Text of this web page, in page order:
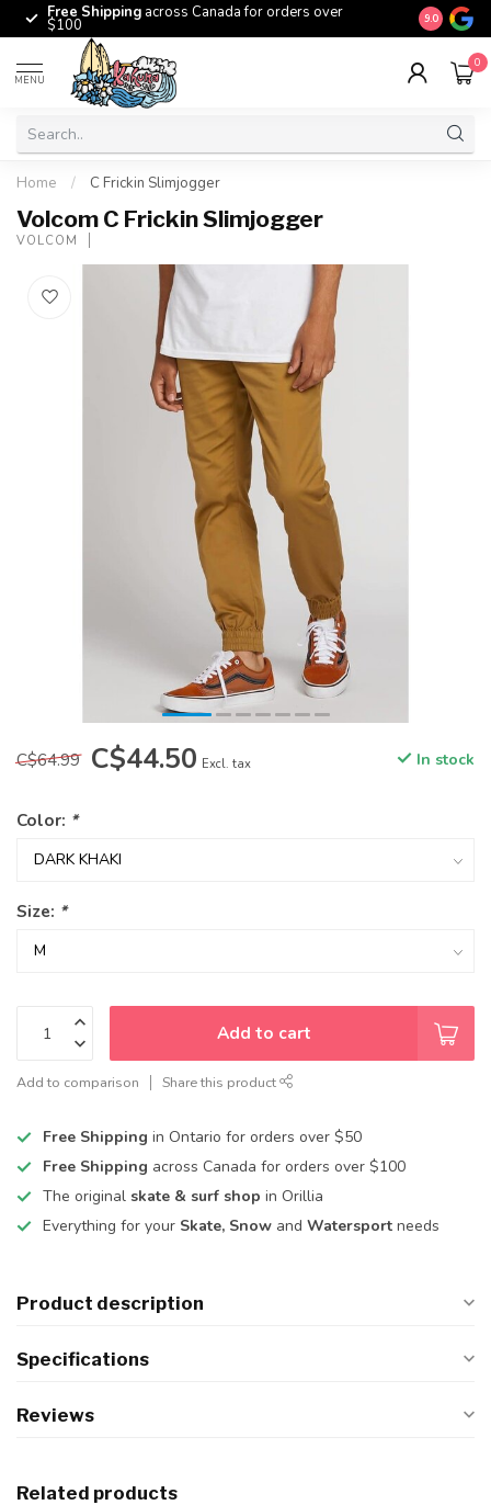
Free Shipping across Canada for orders over
$100 The
9.0
MENU
0
Home / C Frickin Slimjogger
Volcom C Frickin Slimjogger
VOLCOM
C$64.99 C$44.50 Excl. tax In stock
Color: *
Size: *
Add to cart
Add to comparison Share this product
Free Shipping in Ontario for orders over $50
Free Shipping across Canada for orders over $100
The original skate & surf shop in Orillia
Everything for your Skate, Snow and Watersport needs
Product description
Specifications
Reviews
Related products